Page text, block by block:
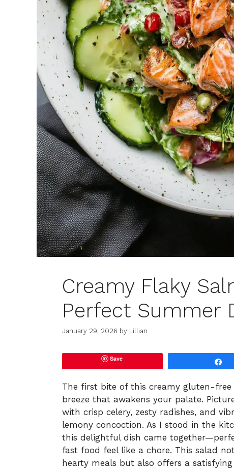
Creamy Flaky
Perfect Summer
January 29, 2026 by Lillian
Save
The first bite of this creamy gluten-
breeze that awakens your palate.
with crisp celery, zesty radishes, and
lemony concoction. As I stood in the
this delightful dish came
fast food feel like a chore. This salad
hearty meals but also offers a